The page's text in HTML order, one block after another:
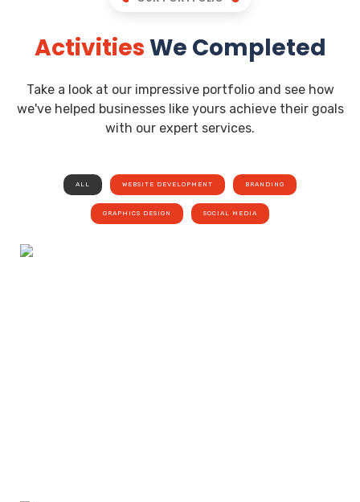
ActivitiesWe Completed
Take a look at our impressive portfolio and see how
we've helped businesses like yours achieve their goals
with our expert services.
ALL WEBSITE DEVELOPMENT BRANDING
GRAPHICS DESIGN SOCIAL MEDIA